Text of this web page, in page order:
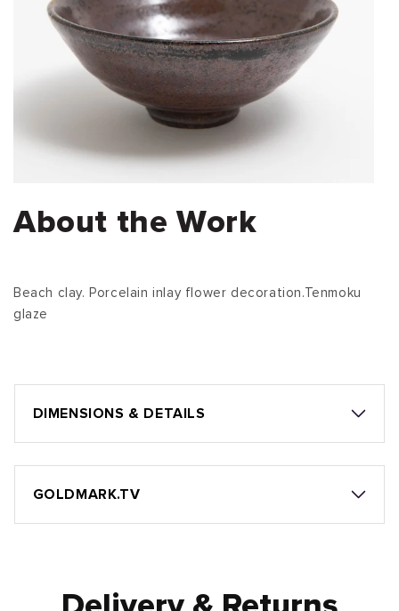
About the Work
Beach clay. Porcelain inlay flower decoration.Tenmoku
glaze
DIMENSIONS & DETAILS
GOLDMARK.TV